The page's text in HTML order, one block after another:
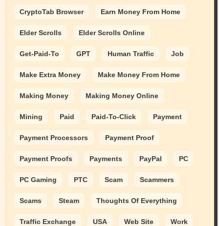
CryptoTab Browser Earn Money From Home
Elder Scrolls Elder Scrolls Online
Get-Paid-To GPT Human Traffic Job
Make Extra Money Make Money From Home
Making Money Making Money Online
Mining Paid Paid-To-Click Payment
Payment Processors Payment Proof
Payment Proofs Payments PayPal PC
PC Gaming PTC Scam Scammers
Scams Steam Thoughts Of Everything
Traffic Exchange USA Web Site Work